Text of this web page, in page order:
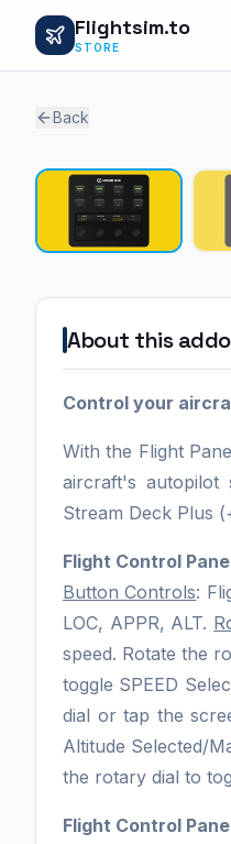
Flightsim.to
STORE
Back
About this
Control your
With the Flight
aircraft's autopilot
Stream Deck Plus
Flight Control
Button Controls:
LOC, APPR, ALT.
speed. Rotate the
toggle SPEED
dial or tap the
Altitude Selected/
the rotary dial to
Flight Control